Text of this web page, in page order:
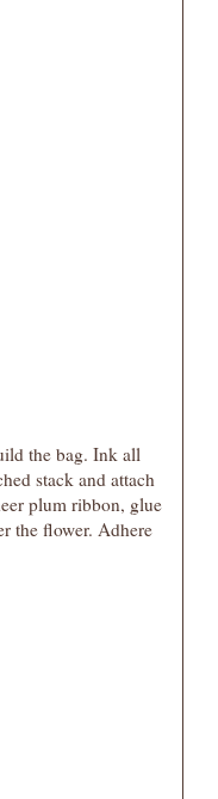
the bag. Ink all
stack and attach
plum ribbon, glue
the flower. Adhere